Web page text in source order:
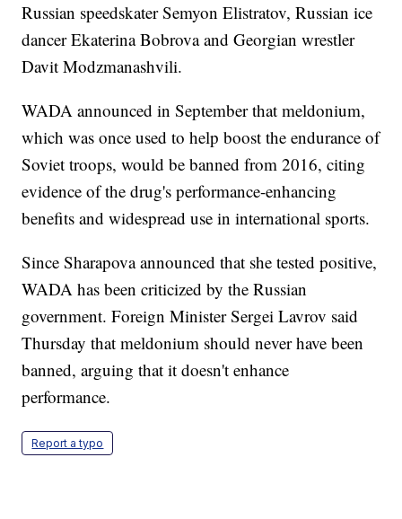
Russian speedskater Semyon Elistratov, Russian ice
dancer Ekaterina Bobrova and Georgian wrestler
Davit Modzmanashvili.
WADA announced in September that meldonium,
which was once used to help boost the endurance of
Soviet troops, would be banned from 2016, citing
evidence of the drug's performance-enhancing
benefits and widespread use in international sports.
Since Sharapova announced that she tested positive,
WADA has been criticized by the Russian
government. Foreign Minister Sergei Lavrov said
Thursday that meldonium should never have been
banned, arguing that it doesn't enhance
performance.
Report a typo